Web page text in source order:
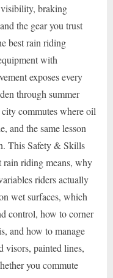
braking
the gear you trust
best rain riding
with
exposes every
through summer
commutes where oil
and the same lesson
This Safety & Skills
rain riding means, why
riders actually
wet surfaces, which
control, how to corner
and how to manage
visors, painted lines,
you commute